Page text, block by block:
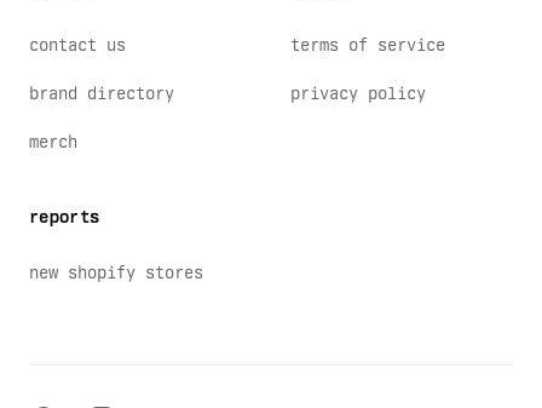
contact us
brand directory
merch
reports
new shopify stores
terms of service
privacy policy